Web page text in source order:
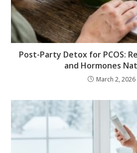
Post-Party Detox for PCOS:
and Hormones
March 2, 2026